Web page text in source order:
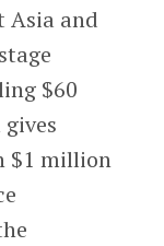
Asia and
$60
$1 million